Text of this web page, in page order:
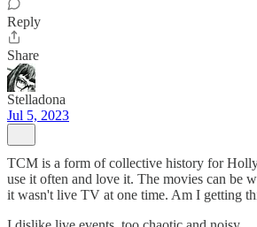
Reply
Share
Stelladona
Jul 5, 2023
TCM is a form of collective history for
use it often and love it. The movies can be
it wasn't live TV at one time. Am I getting